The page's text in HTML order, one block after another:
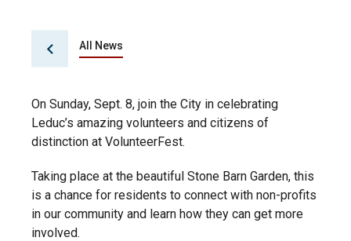
All News
On Sunday, Sept. 8, join the City in celebrating
Leduc’s amazing volunteers and citizens of
distinction at VolunteerFest.
Taking place at the beautiful Stone Barn Garden, this
is a chance for residents to connect with non-profits
in our community and learn how they can get more
involved.